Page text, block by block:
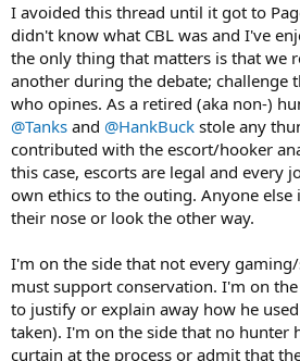
I avoided this thread until it got to
didn't know what CBL was and I've
the only thing that matters is that we
another during the debate; challenge
who opines. As a retired (aka non-)
@Tanks and @HankBuck stole any
contributed with the escort/hooker
this case, escorts are legal and every
own ethics to the outing. Anyone
their nose or look the other way.
I'm on the side that not every
must support conservation. I'm on
to justify or explain away how he
taken). I'm on the side that no hunter
curtain at the process or admit that